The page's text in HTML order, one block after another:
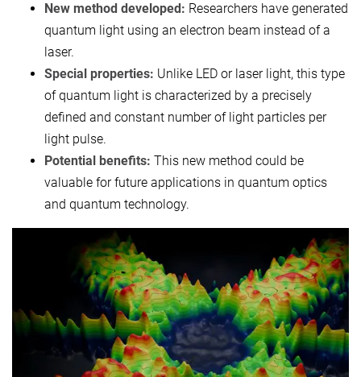
New method developed: Researchers have generated
quantum light using an electron beam instead of a
laser.
Special properties: Unlike LED or laser light, this type
of quantum light is characterized by a precisely
defined and constant number of light particles per
light pulse.
Potential benefits: This new method could be
valuable for future applications in quantum optics
and quantum technology.